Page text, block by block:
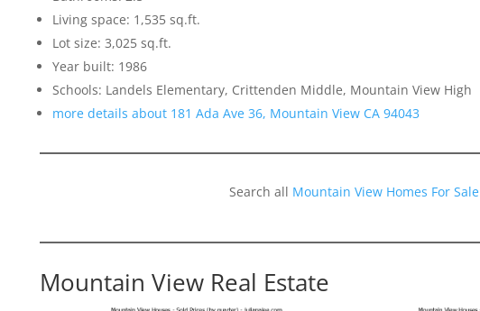
Living space: 1,535 sq.ft.
Lot size: 3,025 sq.ft.
Year built: 1986
Schools: Landels Elementary, Crittenden Middle, Mountain View High
more details about 181 Ada Ave 36, Mountain View CA 94043
Search all Mountain View Homes For Sale
Mountain View Real Estate